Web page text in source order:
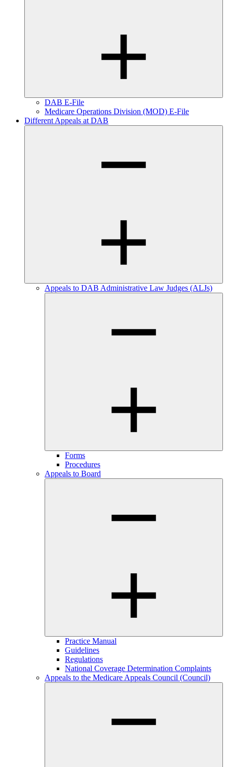
DAB E-File
Medicare Operations Division (MOD) E-File
Different Appeals at DAB
Appeals to DAB Administrative Law Judges (ALJs)
Forms
Procedures
Appeals to Board
Practice Manual
Guidelines
Regulations
National Coverage Determination Complaints
Appeals to the Medicare Appeals Council (Council)